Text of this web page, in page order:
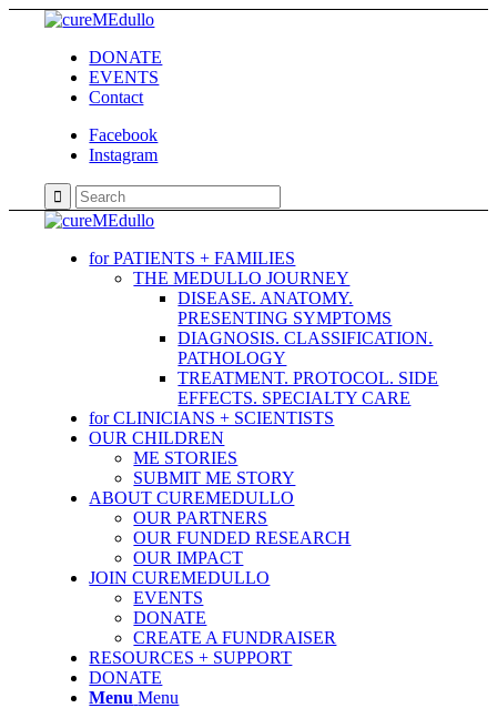
DONATE
EVENTS
Contact
Facebook
Instagram
for PATIENTS + FAMILIES
THE MEDULLO JOURNEY
DISEASE. ANATOMY.
PRESENTING SYMPTOMS
DIAGNOSIS. CLASSIFICATION.
PATHOLOGY
TREATMENT. PROTOCOL. SIDE
EFFECTS. SPECIALTY CARE
for CLINICIANS + SCIENTISTS
OUR CHILDREN
ME STORIES
SUBMIT ME STORY
ABOUT CUREMEDULLO
OUR PARTNERS
OUR FUNDED RESEARCH
OUR IMPACT
JOIN CUREMEDULLO
EVENTS
DONATE
CREATE A FUNDRAISER
RESOURCES + SUPPORT
DONATE
Menu Menu